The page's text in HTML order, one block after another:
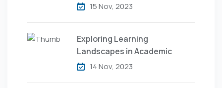
15 Nov, 2023
Exploring Learning
Landscapes in Academic
14 Nov, 2023